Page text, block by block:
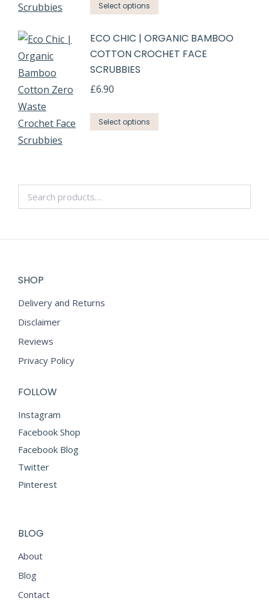
Select options
ECO CHIC | ORGANIC BAMBOO
COTTON CROCHET FACE
SCRUBBIES
£6.90
Select options
SHOP
Delivery and Returns
Disclaimer
Reviews
Privacy Policy
FOLLOW
Instagram
Facebook Shop
Facebook Blog
Twitter
Pinterest
BLOG
About
Blog
Contact